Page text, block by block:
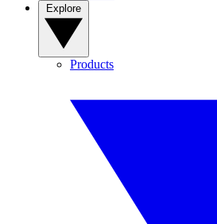
Products